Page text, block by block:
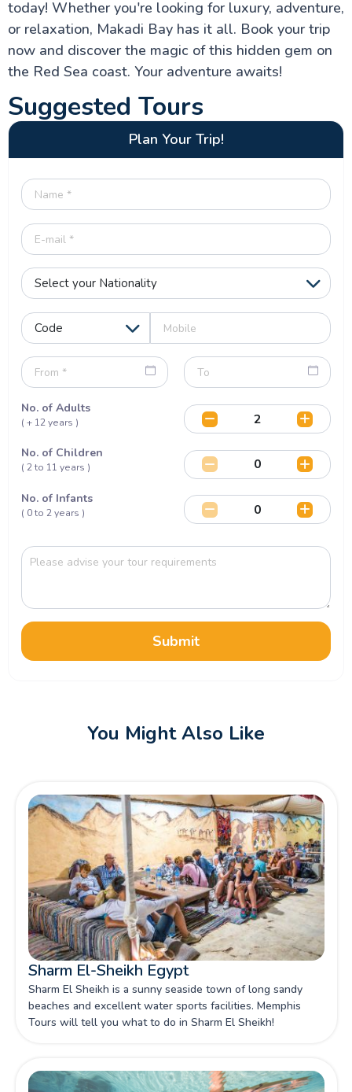
today! Whether you're looking for luxury, adventure,
or relaxation, Makadi Bay has it all. Book your trip
now and discover the magic of this hidden gem on
the Red Sea coast. Your adventure awaits!
Suggested Tours
Plan Your Trip!
No. of Adults
( + 12 years )
No. of Children
( 2 to 11 years )
No. of Infants
( 0 to 2 years )
Submit
You Might Also Like
Sharm El-Sheikh Egypt
Sharm El Sheikh is a sunny seaside town of long sandy
beaches and excellent water sports facilities. Memphis
Tours will tell you what to do in Sharm El Sheikh!